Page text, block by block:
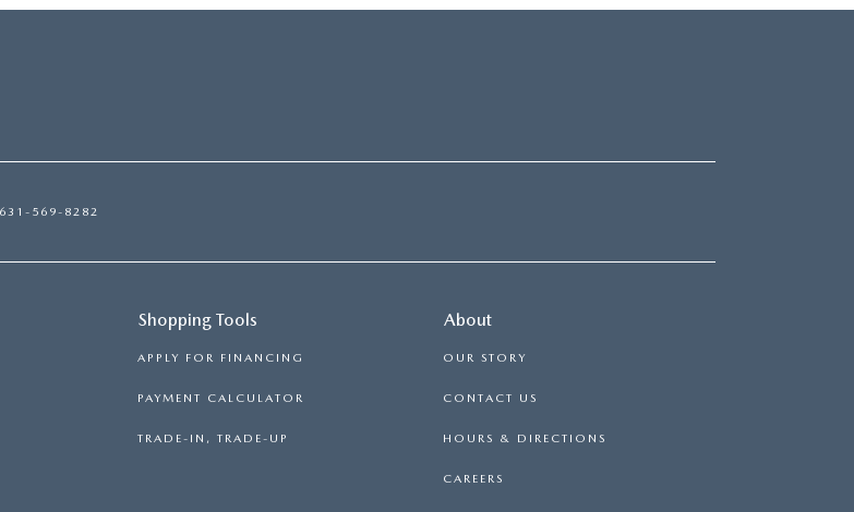
631-569-8282
Shopping Tools
APPLY FOR FINANCING
PAYMENT CALCULATOR
TRADE-IN, TRADE-UP
About
OUR STORY
CONTACT US
HOURS & DIRECTIONS
CAREERS